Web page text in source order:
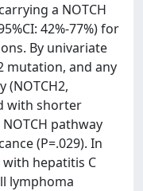
a NOTCH
42%-77%) for
By univariate
mutation, and any
(NOTCH2,
with shorter
pathway
(P=.029). In
hepatitis C
lymphoma